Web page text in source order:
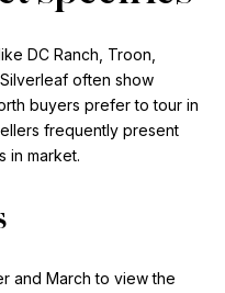
DC Ranch, Troon,
often show
buyers prefer to tour in
frequently present
in market.
and March to view the